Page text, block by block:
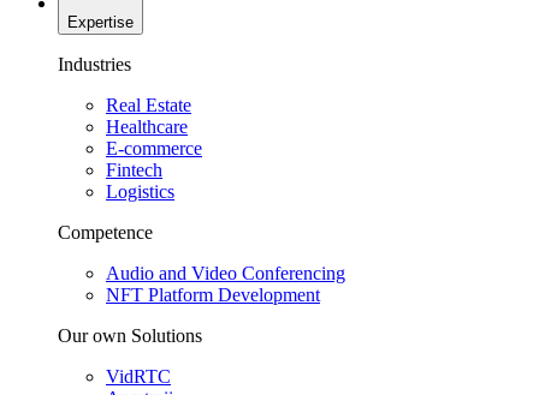
Expertise
Industries
Real Estate
Healthcare
E-commerce
Fintech
Logistics
Competence
Audio and Video Conferencing
NFT Platform Development
Our own Solutions
VidRTC